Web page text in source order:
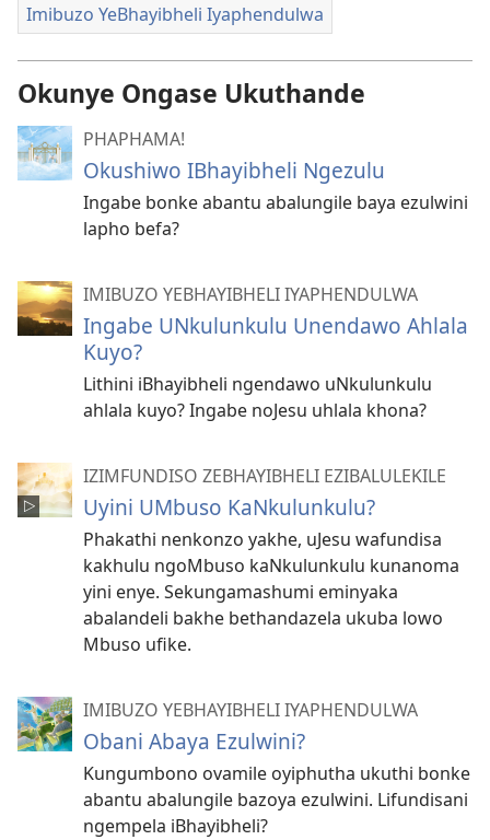
Imibuzo YeBhayibheli Iyaphendulwa
Okunye Ongase Ukuthande
PHAPHAMA!
Okushiwo IBhayibheli Ngezulu
Ingabe bonke abantu abalungile baya ezulwini
lapho befa?
IMIBUZO YEBHAYIBHELI IYAPHENDULWA
Ingabe UNkulunkulu Unendawo Ahlala
Kuyo?
Lithini iBhayibheli ngendawo uNkulunkulu
ahlala kuyo? Ingabe noJesu uhlala khona?
IZIMFUNDISO ZEBHAYIBHELI EZIBALULEKILE
Uyini UMbuso KaNkulunkulu?
Phakathi nenkonzo yakhe, uJesu wafundisa
kakhulu ngoMbuso kaNkulunkulu kunanoma
yini enye. Sekungamashumi eminyaka
abalandeli bakhe bethandazela ukuba lowo
Mbuso ufike.
IMIBUZO YEBHAYIBHELI IYAPHENDULWA
Obani Abaya Ezulwini?
Kungumbono ovamile oyiphutha ukuthi bonke
abantu abalungile bazoya ezulwini. Lifundisani
ngempela iBhayibheli?